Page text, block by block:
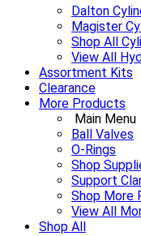
Dalton
Magister
Shop All
View All
Assortment Kits
Clearance
More Products
Main Menu
Ball Valves
O-Rings
Shop
Support
Shop More
View All
Shop All